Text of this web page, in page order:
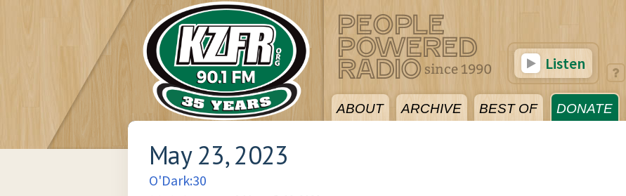
ABOUT ARCHIVE BEST OF DONATE
Listen
May 23, 2023
O'Dark:30